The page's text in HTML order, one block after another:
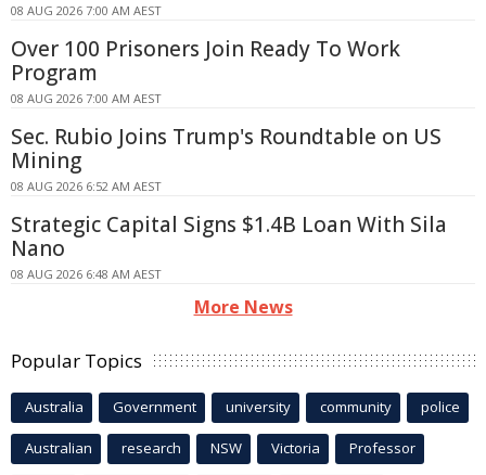
08 AUG 2026 7:00 AM AEST
Over 100 Prisoners Join Ready To Work
Program
08 AUG 2026 7:00 AM AEST
Sec. Rubio Joins Trump's Roundtable on US
Mining
08 AUG 2026 6:52 AM AEST
Strategic Capital Signs $1.4B Loan With Sila
Nano
08 AUG 2026 6:48 AM AEST
More News
Popular Topics
Australia Government university community police
Australian research NSW Victoria Professor